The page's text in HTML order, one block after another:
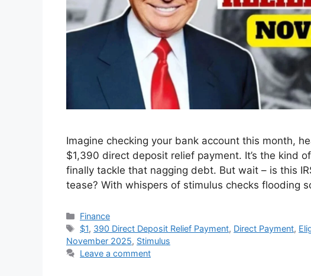
Imagine checking your bank account this month,
$1,390 direct deposit relief payment. It’s the kind
finally tackle that nagging debt. But wait – is this
tease? With whispers of stimulus checks flooding
Categories
Finance
Tags
$1, 390 Direct Deposit Relief Payment, Direct Payment,
November 2025, Stimulus
Leave a comment